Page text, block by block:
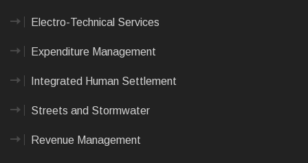
Electro-Technical Services
Expenditure Management
Integrated Human Settlement
Streets and Stormwater
Revenue Management